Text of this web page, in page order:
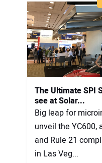
The Ultimate SPI
see at Solar...
Big leap for
unveil the YC600,
and Rule 21
in Las Veg...